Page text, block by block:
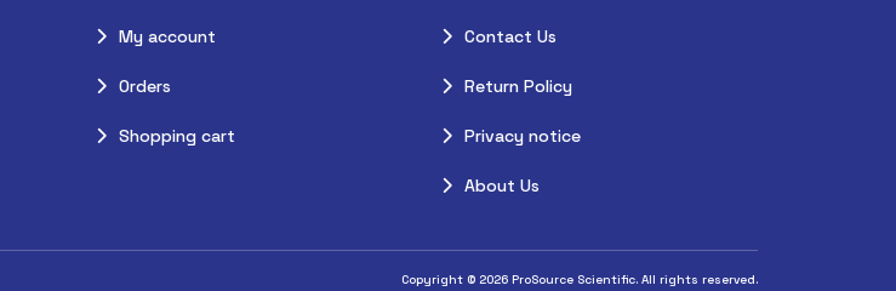
My account
Orders
Shopping cart
Contact Us
Return Policy
Privacy notice
About Us
Copyright © 2026 ProSource Scientific. All rights reserved.